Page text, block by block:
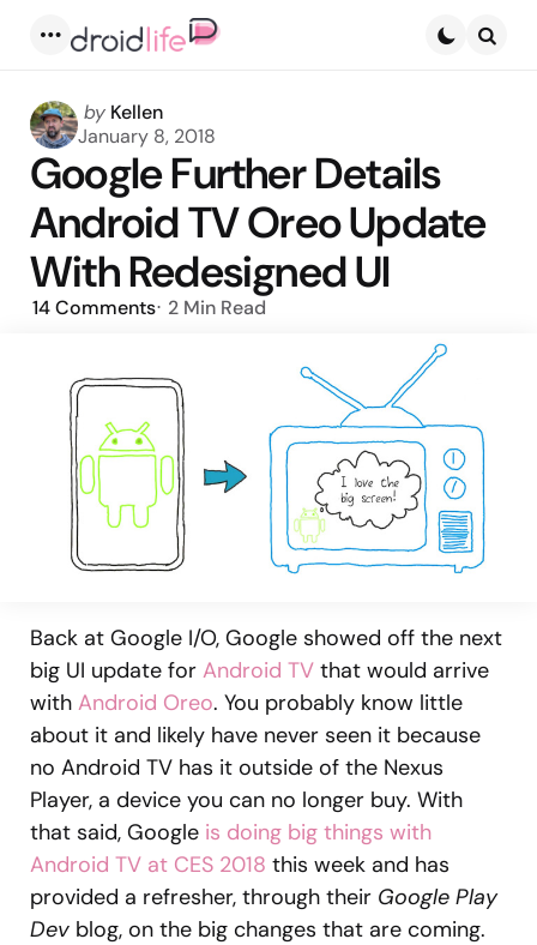
Posted
by
by Kellen
January 8, 2018
Google Further Details
Android TV Oreo Update
With Redesigned UI
14Comments 2 Min Read
Back at Google I/O, Google showed off the next
big UI update for Android TV that would arrive
with Android Oreo. You probably know little
about it and likely have never seen it because
no Android TV has it outside of the Nexus
Player, a device you can no longer buy. With
that said, Google is doing big things with
Android TV at CES 2018 this week and has
provided a refresher, through their Google Play
Dev blog, on the big changes that are coming.